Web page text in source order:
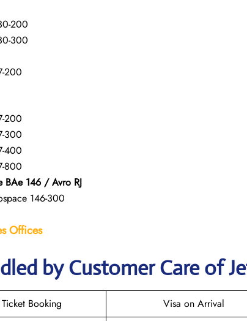
200
300
200
200
300
400
800
BAe 146 / Avro RJ
146-300
Offices
by Customer Care of
Booking Visa on Arrival